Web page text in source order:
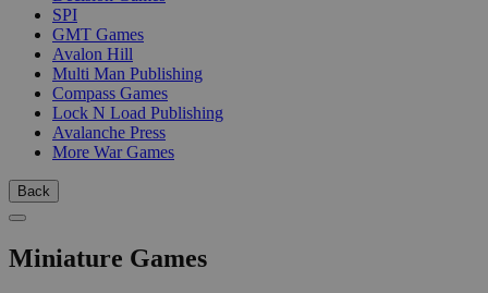
SPI
GMT Games
Avalon Hill
Multi Man Publishing
Compass Games
Lock N Load Publishing
Avalanche Press
More War Games
Back
Miniature Games